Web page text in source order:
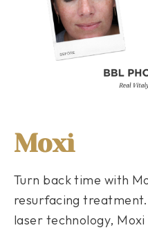
Moxi
Turn back time with
resurfacing
laser technology,